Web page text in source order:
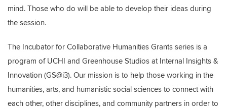
mind. Those who do will be able to develop their ideas during
the session.
The Incubator for Collaborative Humanities Grants series is a
program of UCHI and Greenhouse Studios at Internal Insights &
Innovation (GS@i3). Our mission is to help those working in the
humanities, arts, and humanistic social sciences to connect with
each other, other disciplines, and community partners in order to